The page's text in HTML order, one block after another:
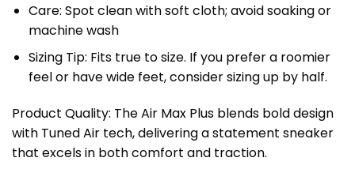
Care: Spot clean with soft cloth; avoid soaking or
machine wash
Sizing Tip: Fits true to size. If you prefer a roomier
feel or have wide feet, consider sizing up by half.
Product Quality: The Air Max Plus blends bold design
with Tuned Air tech, delivering a statement sneaker
that excels in both comfort and traction.